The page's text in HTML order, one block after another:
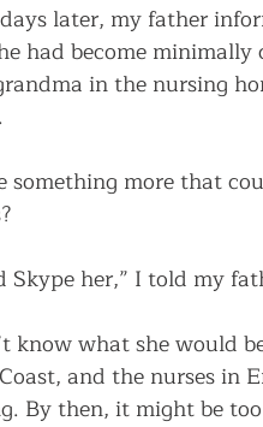
later, my father
had become
in the nursing
something more that
Skype her,” I told my
know what she would
and the nurses in
By then, it might be